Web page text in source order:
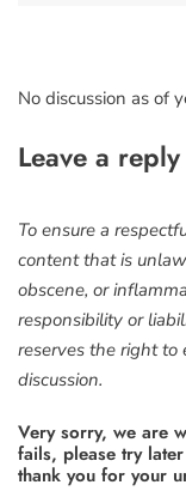
No discussion as of
Leave a reply
To ensure a
content that is
obscene, or
responsibility or
reserves the right
discussion.
Very sorry, we are
fails, please try
thank you for your